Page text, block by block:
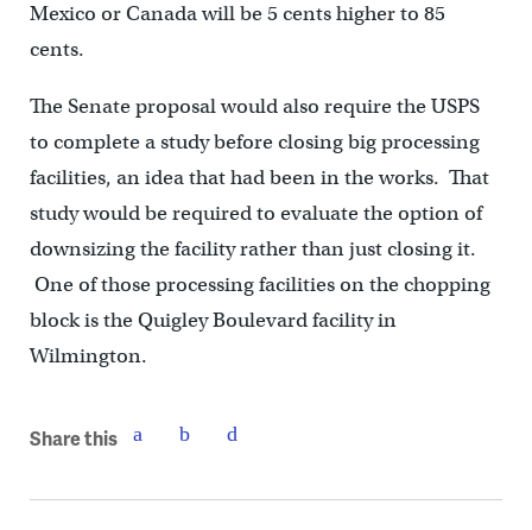
Mexico or Canada will be 5 cents higher to 85
cents.
The Senate proposal would also require the USPS
to complete a study before closing big processing
facilities, an idea that had been in the works. That
study would be required to evaluate the option of
downsizing the facility rather than just closing it.
One of those processing facilities on the chopping
block is the Quigley Boulevard facility in
Wilmington.
Share this